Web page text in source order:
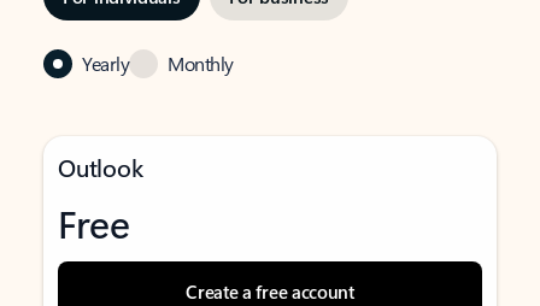
Yearly Monthly
Outlook
Free
Create a free account